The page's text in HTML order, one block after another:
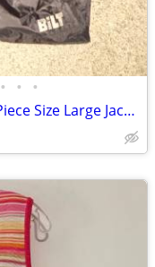
• • •
Bilt Unisex Motorcycle Rain Suit 2 Piece Size Large Jacket / XL Pants